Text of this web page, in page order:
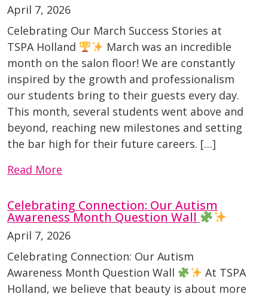
April 7, 2026
Celebrating Our March Success Stories at
TSPA Holland
March was an incredible
month on the salon floor! We are constantly
inspired by the growth and professionalism
our students bring to their guests every day.
This month, several students went above and
beyond, reaching new milestones and setting
the bar high for their future careers. […]
Read More
Celebrating Connection: Our Autism
Awareness Month Question Wall
April 7, 2026
Celebrating Connection: Our Autism
Awareness Month Question Wall
At TSPA
Holland, we believe that beauty is about more